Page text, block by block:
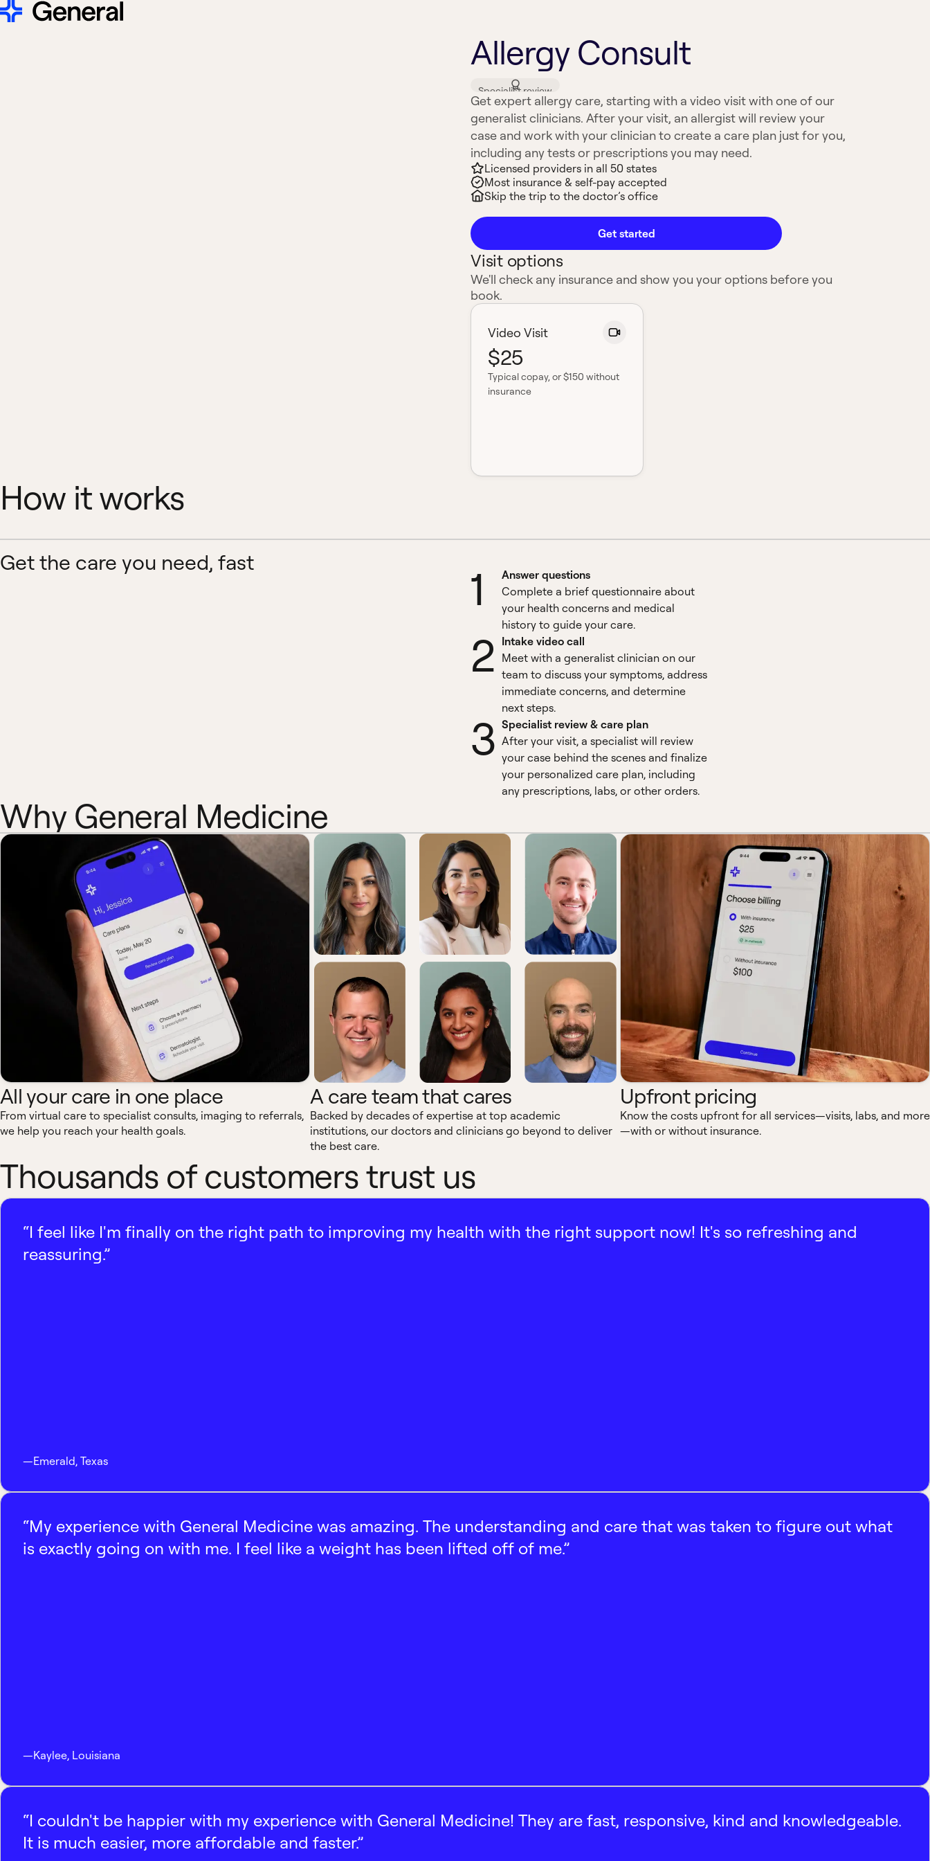
Allergy Consult
Specialist review
Get expert allergy care, starting with a video visit with one of our
generalist clinicians. After your visit, an allergist will review your
case and work with your clinician to create a care plan just for you,
including any tests or prescriptions you may need.
Licensed providers in all 50 states
Most insurance & self-pay accepted
Skip the trip to the doctor’s office
Get started
Visit options
We'll check any insurance and show you your options before you
book.
Video Visit
$25
Typical copay, or $150 without
insurance
How it works
Get the care you need, fast 1
Answer questions
Complete a brief questionnaire about
your health concerns and medical
history to guide your care.
2 Intake video call
Meet with a generalist clinician on our
team to discuss your symptoms, address
immediate concerns, and determine
next steps.
3 Specialist review & care plan
After your visit, a specialist will review
your case behind the scenes and finalize
your personalized care plan, including
any prescriptions, labs, or other orders.
Why General Medicine
All your care in one place
From virtual care to specialist consults, imaging to referrals,
we help you reach your health goals.
A care team that cares
Backed by decades of expertise at top academic
institutions, our doctors and clinicians go beyond to deliver
the best care.
Upfront pricing
Know the costs upfront for all services—visits, labs, and more
—with or without insurance.
Thousands of customers trust us
“I feel like I'm finally on the right path to improving my health with the right support now! It's so refreshing and
reassuring.”
—Emerald, Texas
“My experience with General Medicine was amazing. The understanding and care that was taken to figure out what
is exactly going on with me. I feel like a weight has been lifted off of me.”
—Kaylee, Louisiana
“I couldn't be happier with my experience with General Medicine! They are fast, responsive, kind and knowledgeable.
It is much easier, more affordable and faster.”